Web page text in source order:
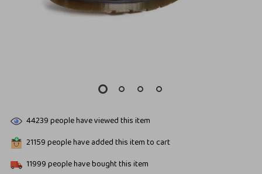
44239people have viewed this item
21159people have added this item to cart
11999people have bought this item